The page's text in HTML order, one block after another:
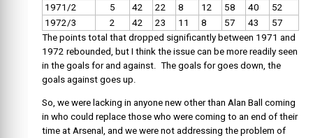
1971/2
5 42 22 8 12 58 40
52
1972/3
2 42 23 11 8 57 43
57
The points total that dropped significantly between 1971 and
1972 rebounded, but I think the issue can be more readily seen
in the goals for and against. The goals for goes down, the
goals against goes up.
So, we were lacking in anyone new other than Alan Ball coming
in who could replace those who were coming to an end of their
time at Arsenal, and we were not addressing the problem of